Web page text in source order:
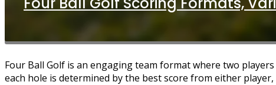
Four Ball Golf is an engaging team format where two
each hole is determined by the best score from either